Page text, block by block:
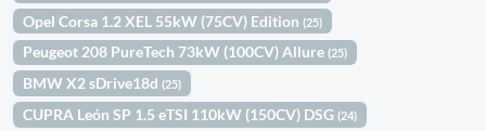
Opel Corsa 1.2 XEL 55kW (75CV) Edition(25)
Peugeot 208 PureTech 73kW (100CV) Allure(25)
BMW X2 sDrive18d(25)
CUPRA León SP 1.5 eTSI 110kW (150CV) DSG(24)